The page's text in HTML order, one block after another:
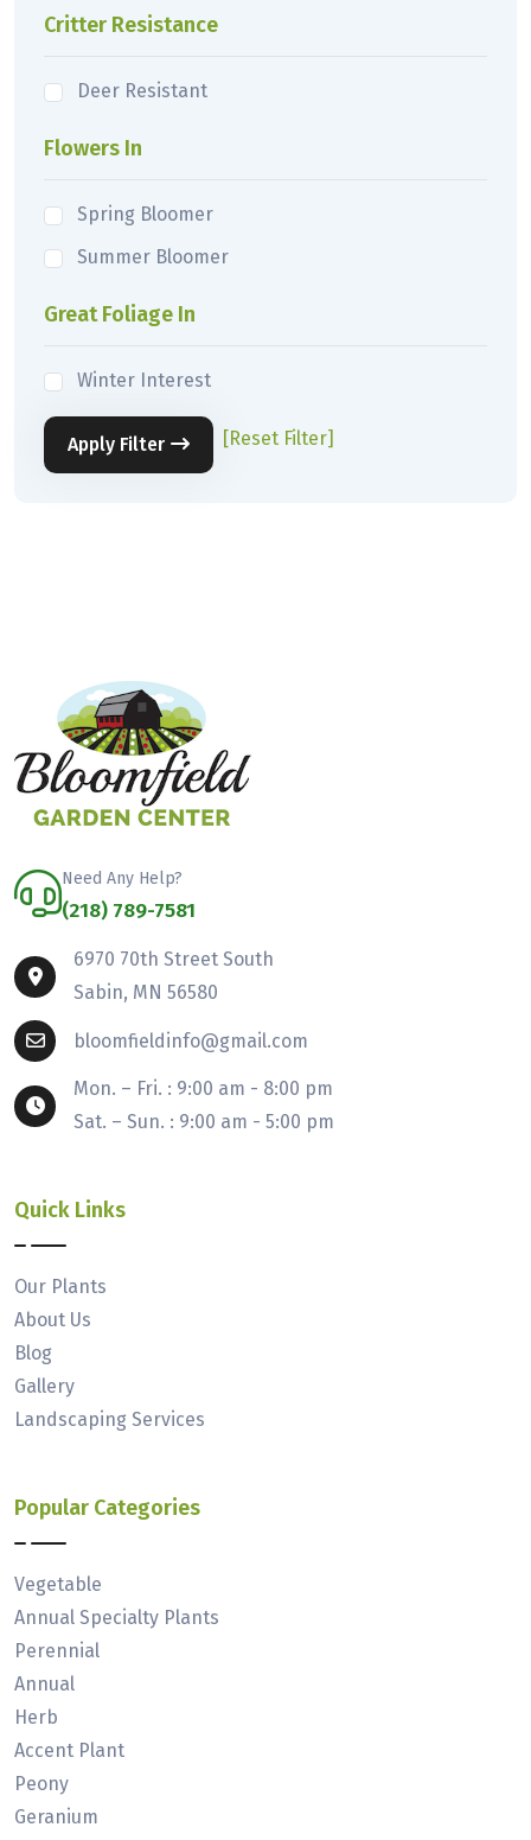
Critter Resistance
Deer Resistant
Flowers In
Spring Bloomer
Summer Bloomer
Great Foliage In
Winter Interest
Apply Filter [Reset Filter]
Need Any Help?
(218) 789-7581
6970 70th Street South
Sabin, MN 56580
bloomfieldinfo@gmail.com
Mon. – Fri. : 9:00 am - 8:00 pm
Sat. – Sun. : 9:00 am - 5:00 pm
Quick Links
Our Plants
About Us
Blog
Gallery
Landscaping Services
Popular Categories
Vegetable
Annual Specialty Plants
Perennial
Annual
Herb
Accent Plant
Peony
Geranium